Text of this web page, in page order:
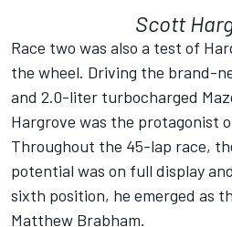
Scott
Race two was also a test of
the wheel. Driving the brand-
and 2.0-liter turbocharged
Hargrove was the protagonist
Throughout the 45-lap race,
potential was on full display
sixth position, he emerged as
Matthew Brabham.